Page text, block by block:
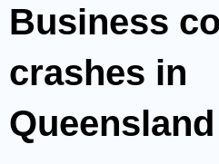
Business
crashes in
Queensland